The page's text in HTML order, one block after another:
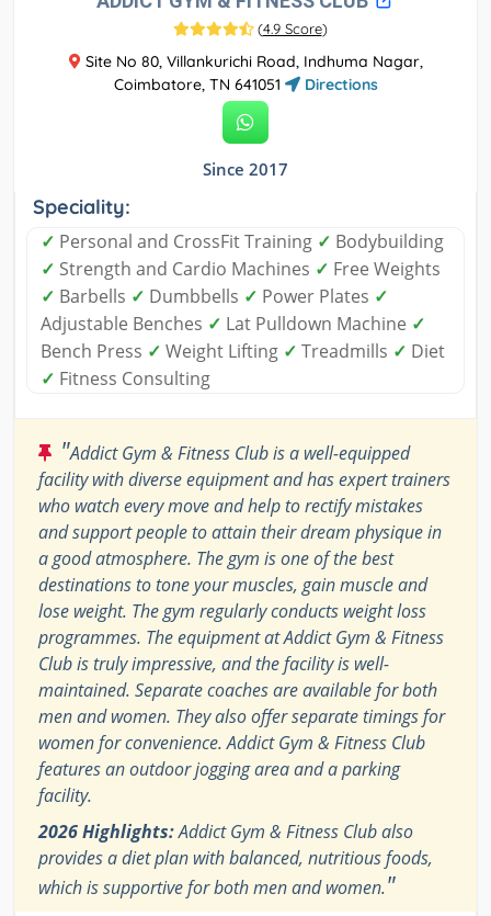
(4.9 Score)
Site No 80, Villankurichi Road, Indhuma Nagar,
Coimbatore, TN 641051
Directions
Since 2017
Speciality:
✓ Personal and CrossFit Training ✓ Bodybuilding
✓ Strength and Cardio Machines ✓ Free Weights
✓ Barbells ✓ Dumbbells ✓ Power Plates ✓
Adjustable Benches ✓ Lat Pulldown Machine ✓
Bench Press ✓ Weight Lifting ✓ Treadmills ✓ Diet
✓ Fitness Consulting
"Addict Gym & Fitness Club is a well-equipped
facility with diverse equipment and has expert trainers
who watch every move and help to rectify mistakes
and support people to attain their dream physique in
a good atmosphere. The gym is one of the best
destinations to tone your muscles, gain muscle and
lose weight. The gym regularly conducts weight loss
programmes. The equipment at Addict Gym & Fitness
Club is truly impressive, and the facility is well-
maintained. Separate coaches are available for both
men and women. They also offer separate timings for
women for convenience. Addict Gym & Fitness Club
features an outdoor jogging area and a parking
facility.
2026 Highlights:Addict Gym & Fitness Club also
provides a diet plan with balanced, nutritious foods,
which is supportive for both men and women."